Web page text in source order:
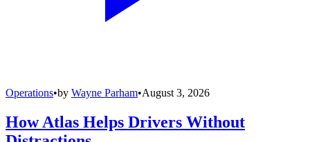
Operations•by Wayne Parham•August 3, 2026
How Atlas Helps Drivers Without